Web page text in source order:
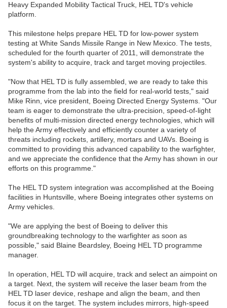
Heavy Expanded Mobility Tactical Truck, HEL TD's vehicle
platform.
This milestone helps prepare HEL TD for low-power system
testing at White Sands Missile Range in New Mexico. The tests,
scheduled for the fourth quarter of 2011, will demonstrate the
system's ability to acquire, track and target moving projectiles.
"Now that HEL TD is fully assembled, we are ready to take this
programme from the lab into the field for real-world tests," said
Mike Rinn, vice president, Boeing Directed Energy Systems. "Our
team is eager to demonstrate the ultra-precision, speed-of-light
benefits of multi-mission directed energy technologies, which will
help the Army effectively and efficiently counter a variety of
threats including rockets, artillery, mortars and UAVs. Boeing is
committed to providing this advanced capability to the warfighter,
and we appreciate the confidence that the Army has shown in our
efforts on this programme."
The HEL TD system integration was accomplished at the Boeing
facilities in Huntsville, where Boeing integrates other systems on
Army vehicles.
"We are applying the best of Boeing to deliver this
groundbreaking technology to the warfighter as soon as
possible," said Blaine Beardsley, Boeing HEL TD programme
manager.
In operation, HEL TD will acquire, track and select an aimpoint on
a target. Next, the system will receive the laser beam from the
HEL TD laser device, reshape and align the beam, and then
focus it on the target. The system includes mirrors, high-speed